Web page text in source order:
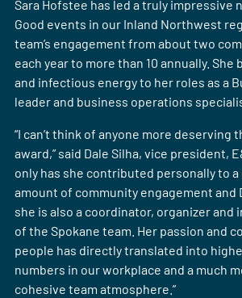
Sara Hofstee has led a truly impressive
Good events in our Inland Northwest
team’s engagement from about two
each year to more than 10 annually. She
and infectious energy to her roles as a
leader and business operations
“I can’t think of anyone more deserving
award,” said Dale Silha, vice president,
only has she contributed personally to
amount of community engagement and
she is also a coordinator, organizer and
of the Spokane team. Her passion and
people has directly translated into
numbers in our workplace and a much
cohesive team atmosphere.”